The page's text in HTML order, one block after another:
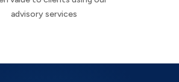
advisory services